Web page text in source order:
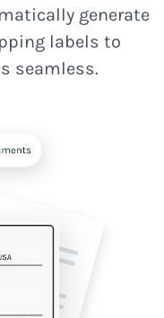
generate
labels to
seamless.